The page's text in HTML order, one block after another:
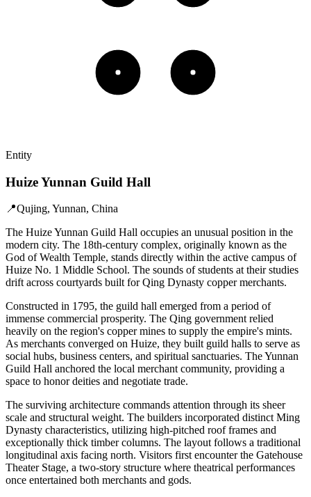
Entity
Huize Yunnan Guild Hall
📍Qujing, Yunnan, China
The Huize Yunnan Guild Hall occupies an unusual position in the
modern city. The 18th-century complex, originally known as the
God of Wealth Temple, stands directly within the active campus of
Huize No. 1 Middle School. The sounds of students at their studies
drift across courtyards built for Qing Dynasty copper merchants.
Constructed in 1795, the guild hall emerged from a period of
immense commercial prosperity. The Qing government relied
heavily on the region's copper mines to supply the empire's mints.
As merchants converged on Huize, they built guild halls to serve as
social hubs, business centers, and spiritual sanctuaries. The Yunnan
Guild Hall anchored the local merchant community, providing a
space to honor deities and negotiate trade.
The surviving architecture commands attention through its sheer
scale and structural weight. The builders incorporated distinct Ming
Dynasty characteristics, utilizing high-pitched roof frames and
exceptionally thick timber columns. The layout follows a traditional
longitudinal axis facing north. Visitors first encounter the Gatehouse
Theater Stage, a two-story structure where theatrical performances
once entertained both merchants and gods.